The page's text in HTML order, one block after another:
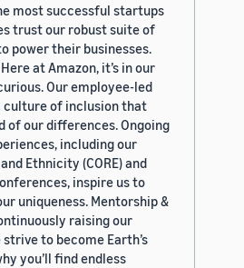
most successful startups
trust our robust suite of
power their businesses.
at Amazon, it’s in our
Our employee-led
of inclusion that
of our differences. Ongoing
including our
Ethnicity (CORE) and
inspire us to
uniqueness. Mentorship &
raising our
to become Earth’s
you’ll find endless